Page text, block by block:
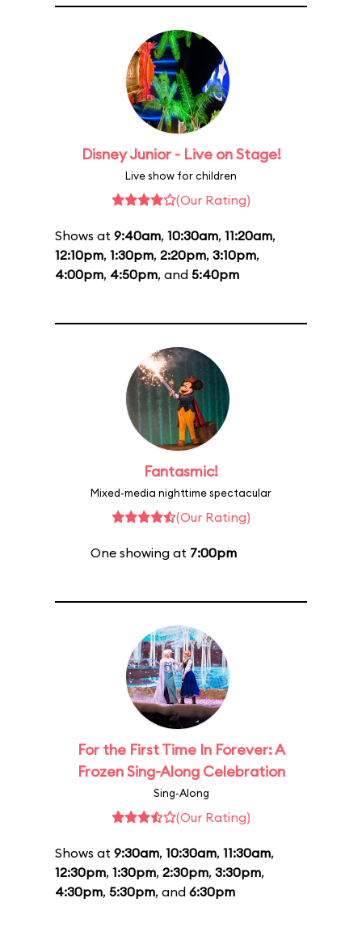
Disney Junior - Live on Stage!
Live show for children
(Our Rating)
Shows at 9:40am, 10:30am, 11:20am,
12:10pm, 1:30pm, 2:20pm, 3:10pm,
4:00pm, 4:50pm, and 5:40pm
Fantasmic!
Mixed-media nighttime spectacular
(Our Rating)
One showing at 7:00pm
For the First Time In Forever: A
Frozen Sing-Along Celebration
Sing-Along
(Our Rating)
Shows at 9:30am, 10:30am, 11:30am,
12:30pm, 1:30pm, 2:30pm, 3:30pm,
4:30pm, 5:30pm, and 6:30pm